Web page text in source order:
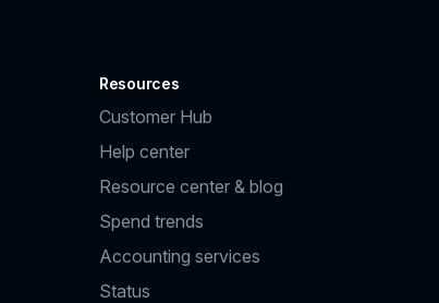
Resources
Customer Hub
Help center
Resource center & blog
Spend trends
Accounting services
Status